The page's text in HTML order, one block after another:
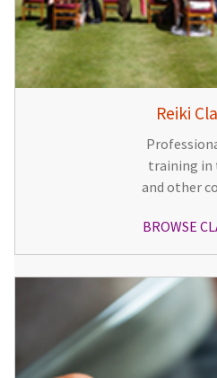
Reiki
training in
and other
BROWSE